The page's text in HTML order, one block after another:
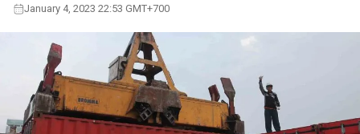
January 4, 2023 22:53 GMT+700